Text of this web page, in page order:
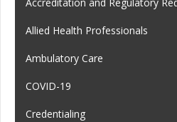
Allied Health Professionals
Ambulatory Care
COVID-19
Credentialing